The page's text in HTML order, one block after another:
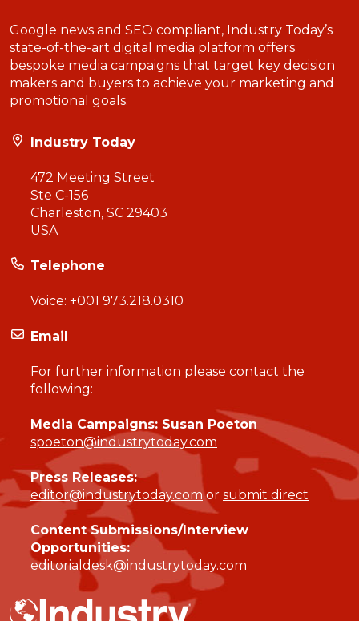
Google news and SEO compliant, Industry Today’s
state-of-the-art digital media platform offers
bespoke media campaigns that target key decision
makers and buyers to achieve your marketing and
promotional goals.
Industry Today
472 Meeting Street
Ste C-156
Charleston, SC 29403
USA
Telephone
Voice: +001 973.218.0310
Email
For further information please contact the
following:
Media Campaigns: Susan Poeton
spoeton@industrytoday.com
Press Releases:
editor@industrytoday.comor submit direct
Content Submissions/Interview
Opportunities:
editorialdesk@industrytoday.com